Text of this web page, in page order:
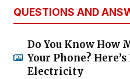
QUESTIONS AND
Do You Know How
Your Phone?
Electricity